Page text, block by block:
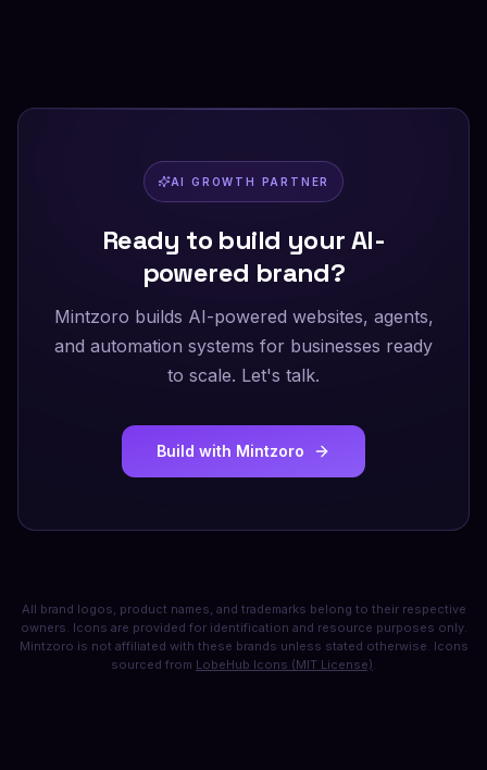
AI GROWTH PARTNER
Ready to build your AI-
powered brand?
Mintzoro builds AI-powered websites, agents,
and automation systems for businesses ready
to scale. Let's talk.
Build with Mintzoro
All brand logos, product names, and trademarks belong to their respective
owners. Icons are provided for identification and resource purposes only.
Mintzoro is not affiliated with these brands unless stated otherwise. Icons
sourced from LobeHub Icons (MIT License).